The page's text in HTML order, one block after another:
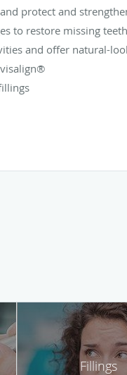
protect and
to restore missing teeth
and offer natural-
Fillings